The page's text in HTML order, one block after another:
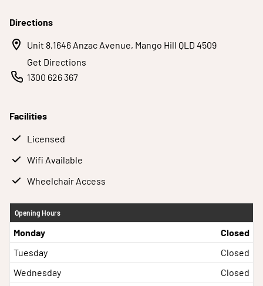
Directions
Unit 8,1646 Anzac Avenue, Mango Hill QLD 4509
Get Directions
1300 626 367
Facilities
Licensed
Wifi Available
Wheelchair Access
Opening Hours
Monday
Closed
Tuesday
Closed
Wednesday
Closed